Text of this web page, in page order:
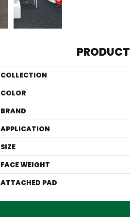
COLLECTION
COLOR
BRAND
APPLICATION
SIZE
FACE WEIGHT
ATTACHED PAD